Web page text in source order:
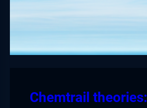
Chemtrail theories: